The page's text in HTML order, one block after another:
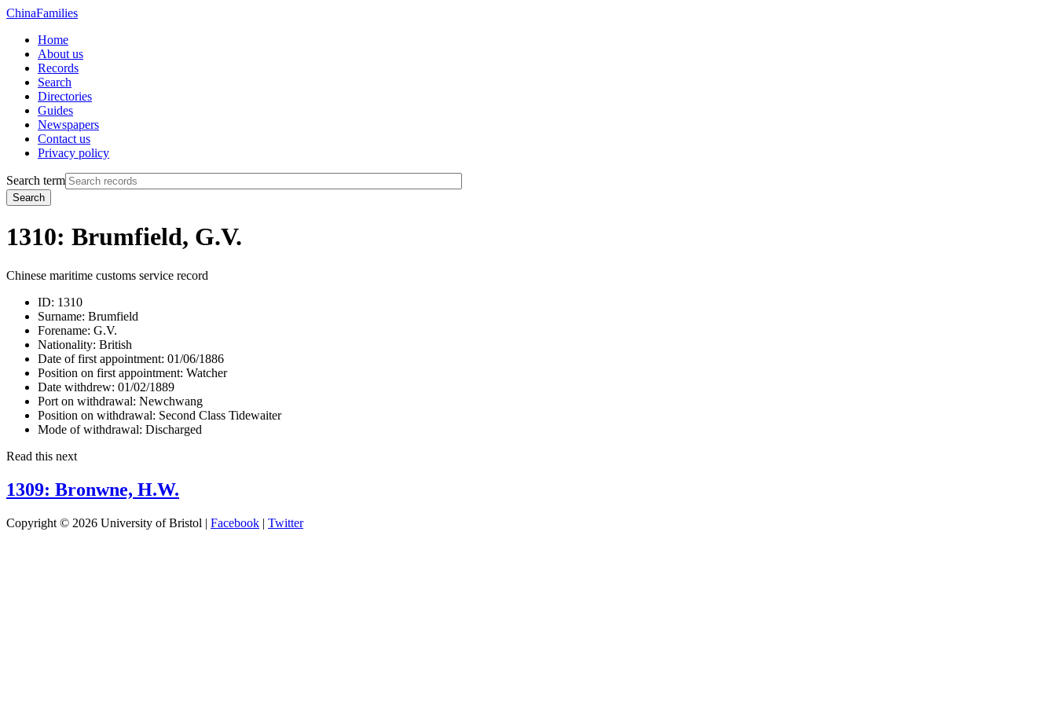
ChinaFamilies
Home
About us
Records
Search
Directories
Guides
Newspapers
Contact us
Privacy policy
Search term
Search
1310: Brumfield, G.V.
Chinese maritime customs service record
ID: 1310
Surname: Brumfield
Forename: G.V.
Nationality: British
Date of first appointment: 01/06/1886
Position on first appointment: Watcher
Date withdrew: 01/02/1889
Port on withdrawal: Newchwang
Position on withdrawal: Second Class Tidewaiter
Mode of withdrawal: Discharged
Read this next
1309: Bronwne, H.W.
Copyright © 2026 University of Bristol | Facebook | Twitter